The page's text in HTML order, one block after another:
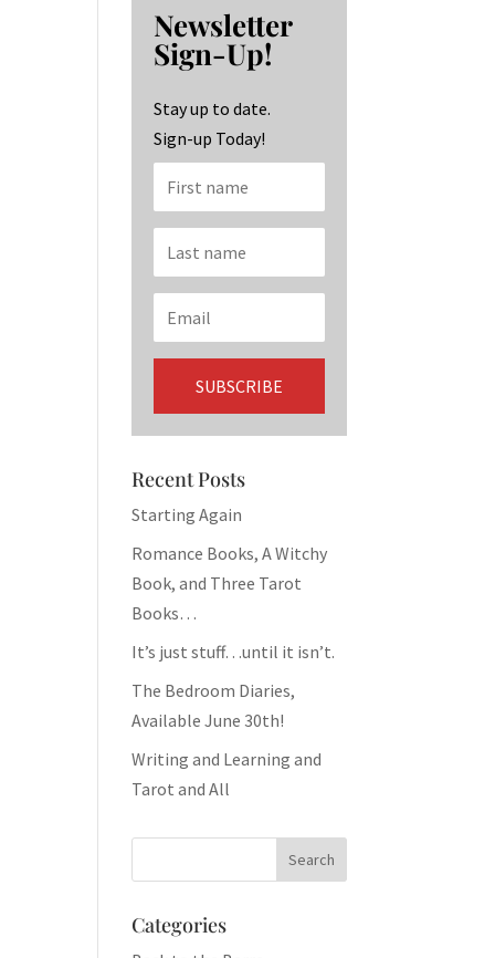
o
o
k
ra
m
dI
n
Newsletter
Sign-Up!
Stay up to date.
Sign-up Today!
Recent Posts
Starting Again
Romance Books, A Witchy
Book, and Three Tarot
Books…
It’s just stuff…until it isn’t.
The Bedroom Diaries,
Available June 30th!
Writing and Learning and
Tarot and All
Categories